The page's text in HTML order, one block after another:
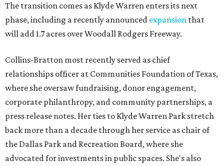
The transition comes as Klyde Warren enters its next
phase, including a recently announced expansion that
will add 1.7 acres over Woodall Rodgers Freeway.
Collins-Bratton most recently served as chief
relationships officer at Communities Foundation of Texas,
where she oversaw fundraising, donor engagement,
corporate philanthropy, and community partnerships, a
press release notes. Her ties to Klyde Warren Park stretch
back more than a decade through her service as chair of
the Dallas Park and Recreation Board, where she
advocated for investments in public spaces. She's also